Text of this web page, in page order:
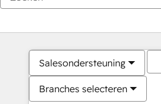
Salesondersteuning
Branches selecteren